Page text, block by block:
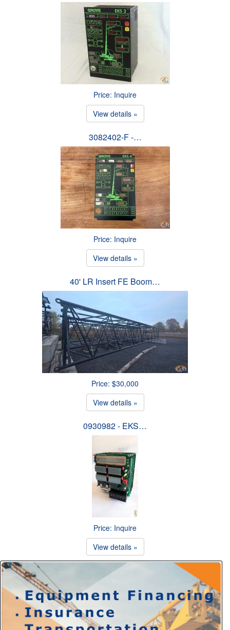
Price: Inquire
View details »
3082402-F -…
Price: Inquire
View details »
40' LR Insert FE Boom…
Price: $30,000
View details »
0930982 - EKS…
Price: Inquire
View details »